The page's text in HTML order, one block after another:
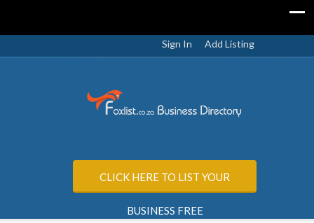
Sign In Add Listing
CLICK HERE TO LIST YOUR
BUSINESS FREE